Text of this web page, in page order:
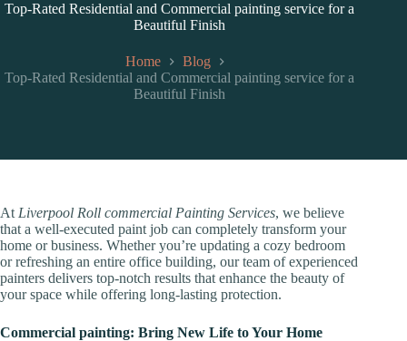
Top-Rated Residential and Commercial painting service for a
Beautiful Finish
Home
Blog
Top-Rated Residential and Commercial painting service for a
Beautiful Finish
At Liverpool Roll commercial Painting Services, we believe
that a well-executed paint job can completely transform your
home or business. Whether you’re updating a cozy bedroom
or refreshing an entire office building, our team of experienced
painters delivers top-notch results that enhance the beauty of
your space while offering long-lasting protection.
Commercial painting: Bring New Life to Your Home